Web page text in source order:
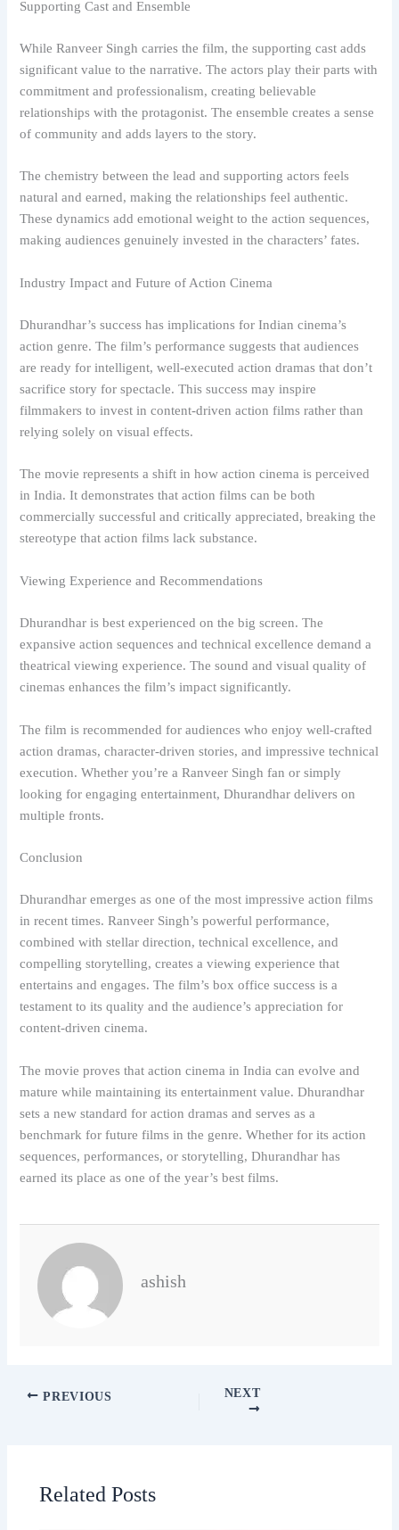
Supporting Cast and Ensemble
While Ranveer Singh carries the film, the supporting cast adds
significant value to the narrative. The actors play their parts with
commitment and professionalism, creating believable
relationships with the protagonist. The ensemble creates a sense
of community and adds layers to the story.
The chemistry between the lead and supporting actors feels
natural and earned, making the relationships feel authentic.
These dynamics add emotional weight to the action sequences,
making audiences genuinely invested in the characters’ fates.
Industry Impact and Future of Action Cinema
Dhurandhar’s success has implications for Indian cinema’s
action genre. The film’s performance suggests that audiences
are ready for intelligent, well-executed action dramas that don’t
sacrifice story for spectacle. This success may inspire
filmmakers to invest in content-driven action films rather than
relying solely on visual effects.
The movie represents a shift in how action cinema is perceived
in India. It demonstrates that action films can be both
commercially successful and critically appreciated, breaking the
stereotype that action films lack substance.
Viewing Experience and Recommendations
Dhurandhar is best experienced on the big screen. The
expansive action sequences and technical excellence demand a
theatrical viewing experience. The sound and visual quality of
cinemas enhances the film’s impact significantly.
The film is recommended for audiences who enjoy well-crafted
action dramas, character-driven stories, and impressive technical
execution. Whether you’re a Ranveer Singh fan or simply
looking for engaging entertainment, Dhurandhar delivers on
multiple fronts.
Conclusion
Dhurandhar emerges as one of the most impressive action films
in recent times. Ranveer Singh’s powerful performance,
combined with stellar direction, technical excellence, and
compelling storytelling, creates a viewing experience that
entertains and engages. The film’s box office success is a
testament to its quality and the audience’s appreciation for
content-driven cinema.
The movie proves that action cinema in India can evolve and
mature while maintaining its entertainment value. Dhurandhar
sets a new standard for action dramas and serves as a
benchmark for future films in the genre. Whether for its action
sequences, performances, or storytelling, Dhurandhar has
earned its place as one of the year’s best films.
ashish
PREVIOUS NEXT
Related Posts